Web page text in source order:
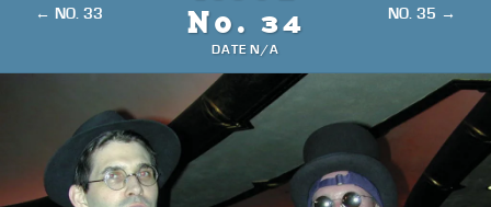
← NO. 33
No. 34
DATE N/A
NO. 35 →